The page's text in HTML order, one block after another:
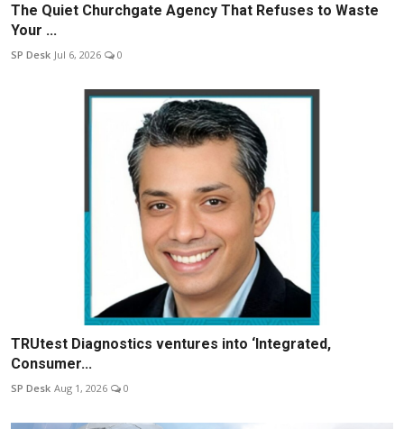
The Quiet Churchgate Agency That Refuses to Waste
Your ...
SP Desk Jul 6, 2026 0
TRUtest Diagnostics ventures into ‘Integrated,
Consumer...
SP Desk Aug 1, 2026 0